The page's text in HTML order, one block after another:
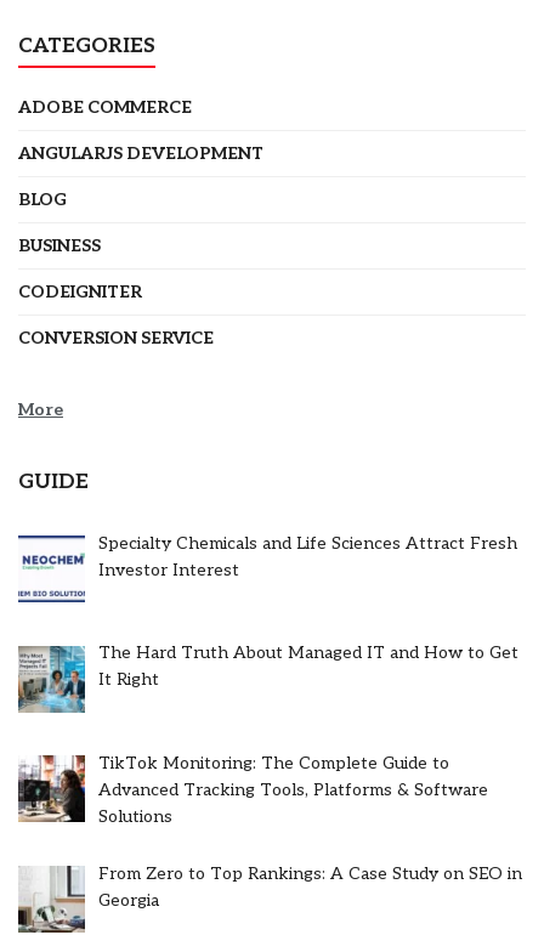
CATEGORIES
ADOBE COMMERCE
ANGULARJS DEVELOPMENT
BLOG
BUSINESS
CODEIGNITER
CONVERSION SERVICE
More
GUIDE
Specialty Chemicals and Life Sciences Attract Fresh
Investor Interest
The Hard Truth About Managed IT and How to Get
It Right
TikTok Monitoring: The Complete Guide to
Advanced Tracking Tools, Platforms & Software
Solutions
From Zero to Top Rankings: A Case Study on SEO in
Georgia